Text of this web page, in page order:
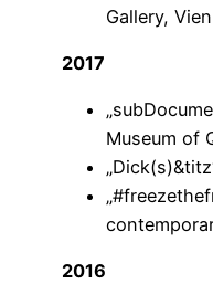
Gallery,
2017
Museum of
2016